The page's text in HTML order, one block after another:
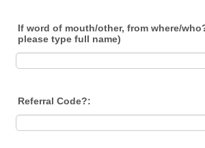
If word of mouth/other, from where/
please type full name)
Referral Code?: